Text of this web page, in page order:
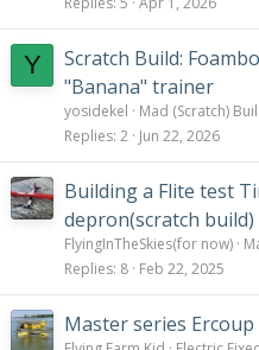
Y
Scratch Build:
"Banana" trainer
yosidekel
Mad (Scratch)
Replies 2 Jun 22, 2026
Building a Flite test
depron(scratch build)
FlyingInTheSkies(for now)
Replies 8 Feb 22, 2025
Master series Ercoup